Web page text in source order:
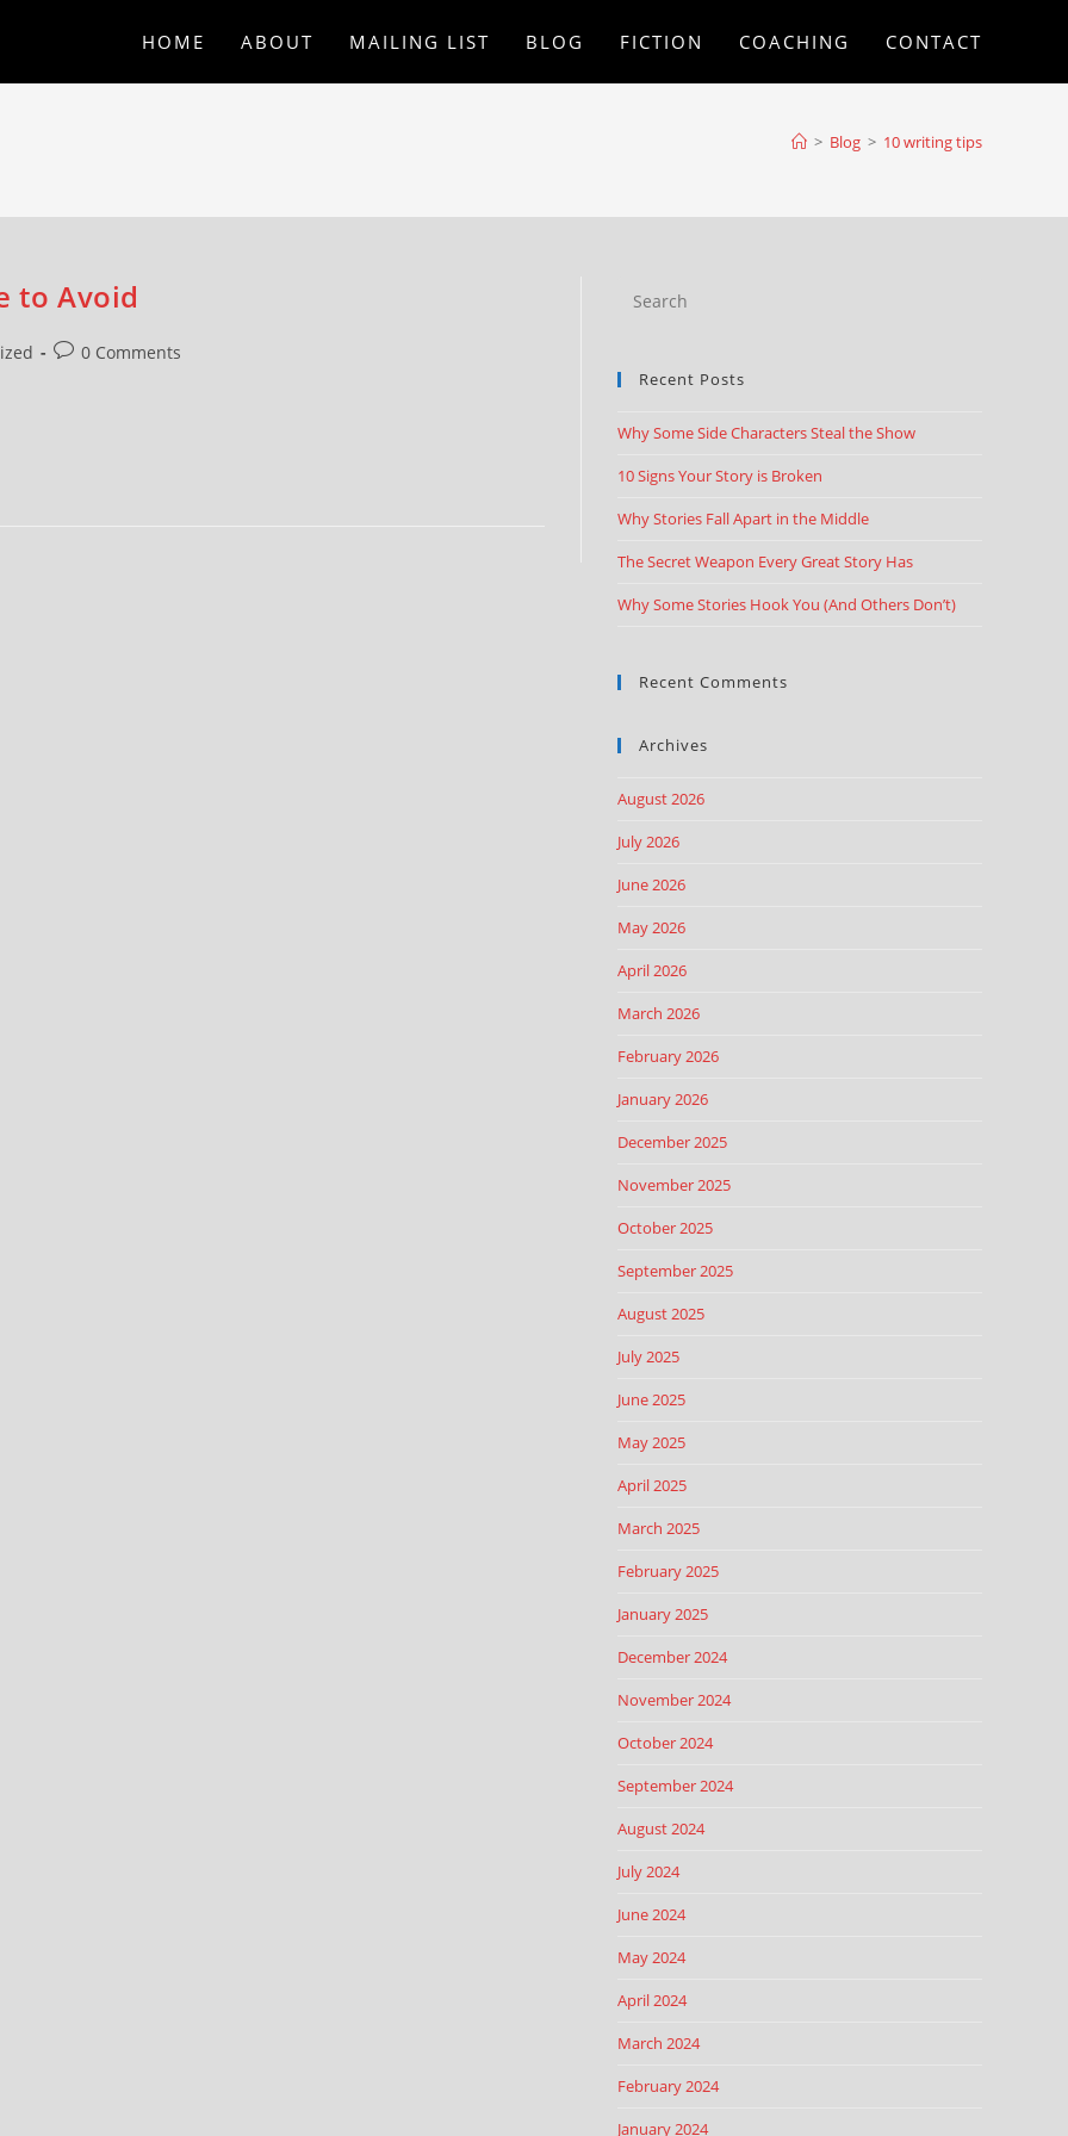
HOME ABOUT MAILING LIST BLOG FICTION COACHING CONTACT
> Blog > 10 writing tips
to Avoid
0 Comments
Recent Posts
Why Some Side Characters Steal the Show
10 Signs Your Story is Broken
Why Stories Fall Apart in the Middle
The Secret Weapon Every Great Story Has
Why Some Stories Hook You (And Others Don’t)
Recent Comments
Archives
August 2026
July 2026
June 2026
May 2026
April 2026
March 2026
February 2026
January 2026
December 2025
November 2025
October 2025
September 2025
August 2025
July 2025
June 2025
May 2025
April 2025
March 2025
February 2025
January 2025
December 2024
November 2024
October 2024
September 2024
August 2024
July 2024
June 2024
May 2024
April 2024
March 2024
February 2024
January 2024